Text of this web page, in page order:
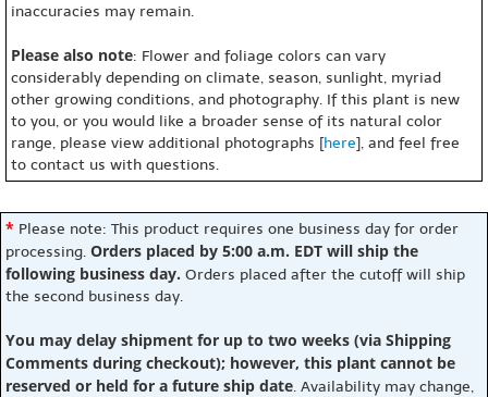
inaccuracies may remain.
Please also note: Flower and foliage colors can vary
considerably depending on climate, season, sunlight, myriad
other growing conditions, and photography. If this plant is new
to you, or you would like a broader sense of its natural color
range, please view additional photographs [here], and feel free
to contact us with questions.
* Please note: This product requires one business day for order
processing. Orders placed by 5:00 a.m. EDT will ship the
following business day. Orders placed after the cutoff will ship
the second business day.
You may delay shipment for up to two weeks (via Shipping
Comments during checkout); however, this plant cannot be
reserved or held for a future ship date. Availability may change,